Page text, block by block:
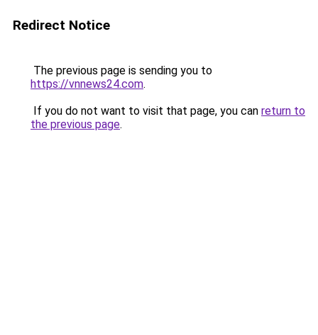
Redirect Notice
The previous page is sending you to
https://vnnews24.com.
If you do not want to visit that page, you can return to
the previous page.